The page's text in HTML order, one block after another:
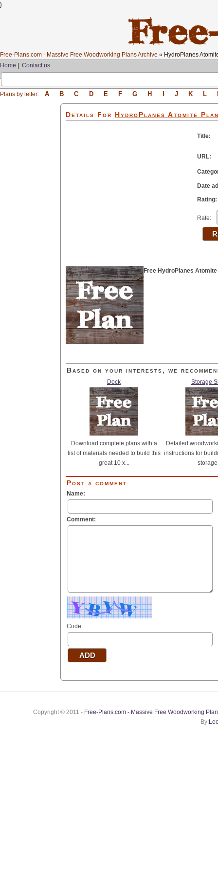
}
Free-Plans.com - Massive Free Woodworking Plans Archive « HydroPlanes
Home
Contact us
Plans by letter: A B C D E F G H J K L
Details For HydroPlanes Atomite
Title:
URL:
Date
Rating:
Rate:
Free HydroPlanes
Based on your interests, we
Dock
Download complete plans with a
list of materials needed to build this
great 10 x...
Storage
Detailed
instructions for
Post a comment
Name:
Comment:
Code:
Copyright © 2011 - Free-Plans.com - Massive Free Woodworking
By: